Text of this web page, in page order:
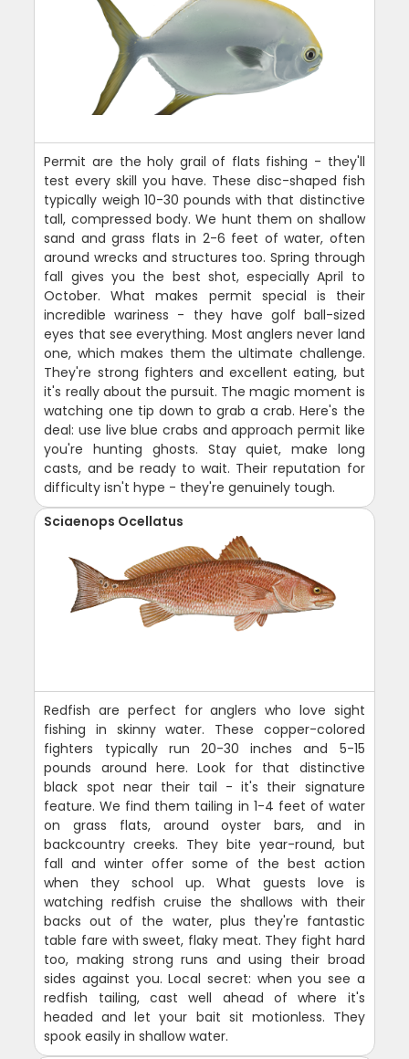
Permit are the holy grail of flats fishing - they'll
test every skill you have. These disc-shaped fish
typically weigh 10-30 pounds with that distinctive
tall, compressed body. We hunt them on shallow
sand and grass flats in 2-6 feet of water, often
around wrecks and structures too. Spring through
fall gives you the best shot, especially April to
October. What makes permit special is their
incredible wariness - they have golf ball-sized
eyes that see everything. Most anglers never land
one, which makes them the ultimate challenge.
They're strong fighters and excellent eating, but
it's really about the pursuit. The magic moment is
watching one tip down to grab a crab. Here's the
deal: use live blue crabs and approach permit like
you're hunting ghosts. Stay quiet, make long
casts, and be ready to wait. Their reputation for
difficulty isn't hype - they're genuinely tough.
Sciaenops Ocellatus
Redfish are perfect for anglers who love sight
fishing in skinny water. These copper-colored
fighters typically run 20-30 inches and 5-15
pounds around here. Look for that distinctive
black spot near their tail - it's their signature
feature. We find them tailing in 1-4 feet of water
on grass flats, around oyster bars, and in
backcountry creeks. They bite year-round, but
fall and winter offer some of the best action
when they school up. What guests love is
watching redfish cruise the shallows with their
backs out of the water, plus they're fantastic
table fare with sweet, flaky meat. They fight hard
too, making strong runs and using their broad
sides against you. Local secret: when you see a
redfish tailing, cast well ahead of where it's
headed and let your bait sit motionless. They
spook easily in shallow water.